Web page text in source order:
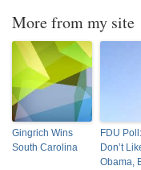
More from my site
Gingrich Wins
South Carolina
FDU
Don’t
Obama,